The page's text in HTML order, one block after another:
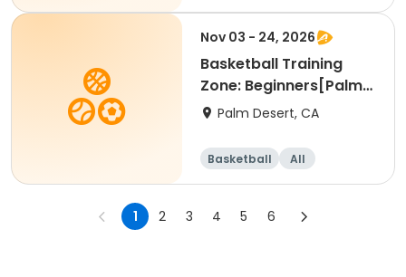
Beginner
Nov 03 - 24, 2026
Basketball Training
Zone: Beginners[Palm
Desert][Tue][3:30pm
Palm Desert, CA
Basketball
All
Beginner
1 2 3 4 5 6